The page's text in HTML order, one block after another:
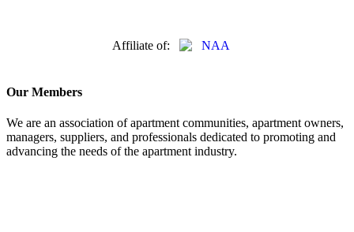
Affiliate of:
Our Members
We are an association of apartment communities, apartment owners,
managers, suppliers, and professionals dedicated to promoting and
advancing the needs of the apartment industry.